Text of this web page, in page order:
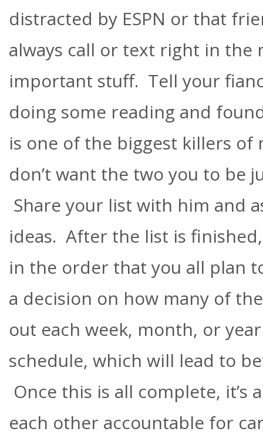
distracted by ESPN or that
always call or text right in the
important stuff. Tell your
doing some reading and
is one of the biggest killers of
don’t want the two you to be
Share your list with him and
ideas. After the list is
in the order that you all plan
a decision on how many of
out each week, month, or
schedule, which will lead to
Once this is all complete, it’s
each other accountable for